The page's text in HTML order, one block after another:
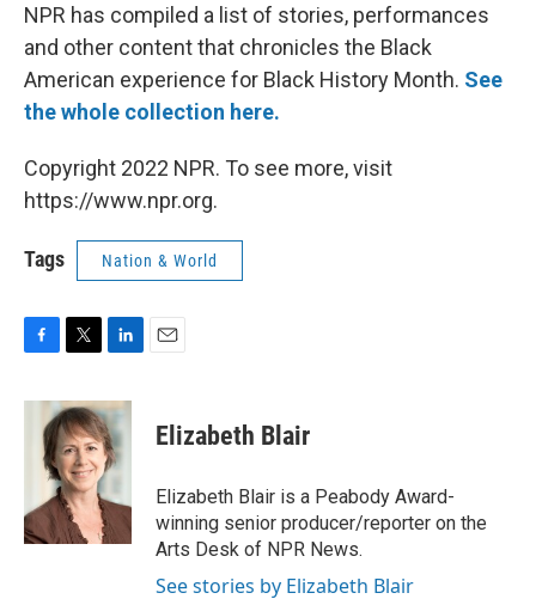
NPR has compiled a list of stories, performances
and other content that chronicles the Black
American experience for Black History Month. See
the whole collection here.
Copyright 2022 NPR. To see more, visit
https://www.npr.org.
Tags Nation & World
c
k
i
t
t
e
r
n
k
e
d
n
Elizabeth Blair
Elizabeth Blair is a Peabody Award-
winning senior producer/reporter on the
Arts Desk of NPR News.
See stories by Elizabeth Blair